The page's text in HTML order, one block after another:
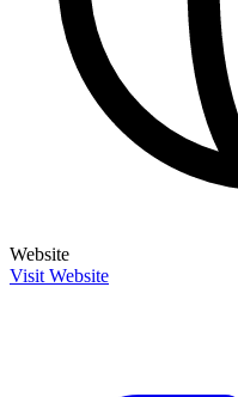
Website
Visit Website